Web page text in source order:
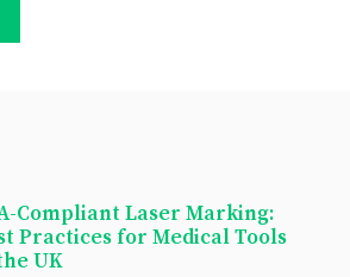
Compliant Laser Marking:
Practices for Medical Tools
UK